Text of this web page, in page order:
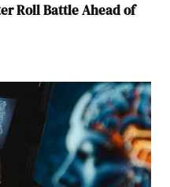
Roll Battle Ahead of